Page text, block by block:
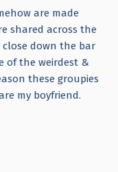
are made
shared across the
down the bar
of the weirdest &
these groupies
my boyfriend.